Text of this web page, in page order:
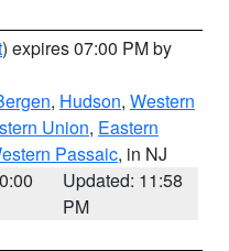
) expires 07:00 PM by
, Hudson, Western
Union, Eastern
Passaic, in NJ
Updated: 11:58
PM